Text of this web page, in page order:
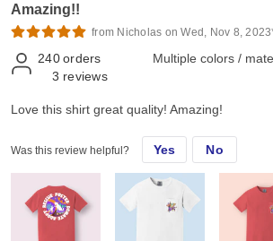
Amazing!!
from Nicholas on Wed, Nov 8,
240 orders
3 reviews
Multiple colors /
Love this shirt great quality! Amazing!
Was this review helpful? Yes No